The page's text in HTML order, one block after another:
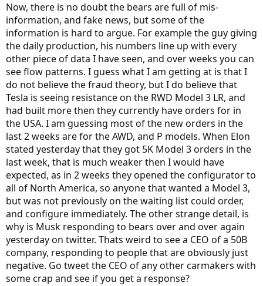
Now, there is no doubt the bears are full of mis-
information, and fake news, but some of the
information is hard to argue. For example the guy giving
the daily production, his numbers line up with every
other piece of data I have seen, and over weeks you can
see flow patterns. I guess what I am getting at is that I
do not believe the fraud theory, but I do believe that
Tesla is seeing resistance on the RWD Model 3 LR, and
had built more then they currently have orders for in
the USA. I am guessing most of the new orders in the
last 2 weeks are for the AWD, and P models. When Elon
stated yesterday that they got 5K Model 3 orders in the
last week, that is much weaker then I would have
expected, as in 2 weeks they opened the configurator to
all of North America, so anyone that wanted a Model 3,
but was not previously on the waiting list could order,
and configure immediately. The other strange detail, is
why is Musk responding to bears over and over again
yesterday on twitter. Thats weird to see a CEO of a 50B
company, responding to people that are obviously just
negative. Go tweet the CEO of any other carmakers with
some crap and see if you get a response?